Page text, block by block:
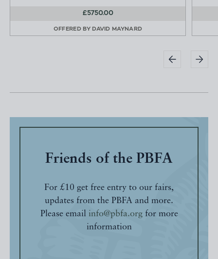
£5750.00
OFFERED BY DAVID MAYNARD
Friends of the PBFA
For £10 get free entry to our fairs,
updates from the PBFA and more.
Please email info@pbfa.orgfor more
information